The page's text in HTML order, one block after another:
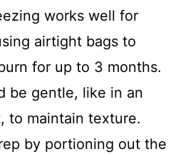
works well for
airtight bags to
for up to 3 months.
be gentle, like in an
to maintain texture.
by portioning out the